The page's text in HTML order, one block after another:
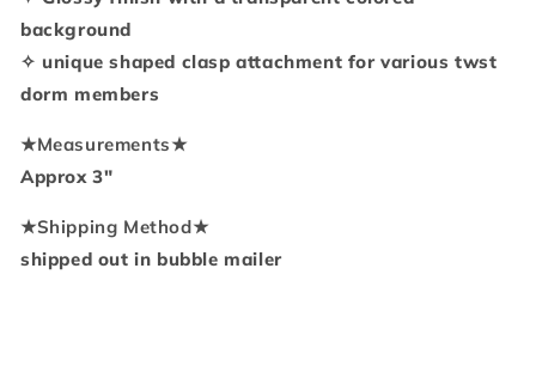
background
✧ unique shaped clasp attachment for various twst
dorm members
★Measurements★
Approx 3"
★Shipping Method★
shipped out in bubble mailer